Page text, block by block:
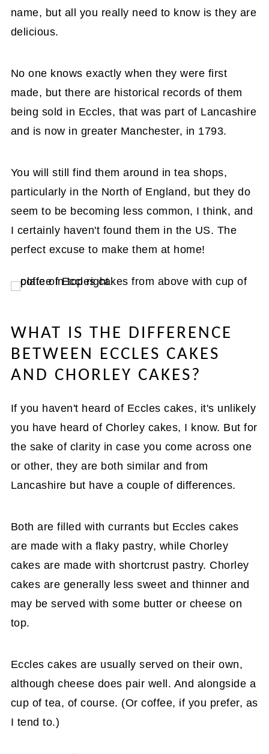
name, but all you really need to know is they are
delicious.
No one knows exactly when they were first
made, but there are historical records of them
being sold in Eccles, that was part of Lancashire
and is now in greater Manchester, in 1793.
You will still find them around in tea shops,
particularly in the North of England, but they do
seem to be becoming less common, I think, and
I certainly haven't found them in the US. The
perfect excuse to make them at home!
WHAT IS THE DIFFERENCE
BETWEEN ECCLES CAKES
AND CHORLEY CAKES?
If you haven't heard of Eccles cakes, it's unlikely
you have heard of Chorley cakes, I know. But for
the sake of clarity in case you come across one
or other, they are both similar and from
Lancashire but have a couple of differences.
Both are filled with currants but Eccles cakes
are made with a flaky pastry, while Chorley
cakes are made with shortcrust pastry. Chorley
cakes are generally less sweet and thinner and
may be served with some butter or cheese on
top.
Eccles cakes are usually served on their own,
although cheese does pair well. And alongside a
cup of tea, of course. (Or coffee, if you prefer, as
I tend to.)